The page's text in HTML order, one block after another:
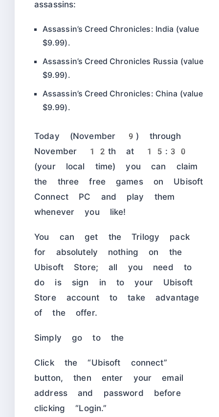
assassins:
Assassin’s Creed Chronicles: India (value
$9.99).
Assassin’s Creed Chronicles Russia (value
$9.99).
Assassin’s Creed Chronicles: China (value
$9.99).
Today (November 9) through
November 12th at 15:30
(your local time) you can claim
the three free games on Ubisoft
Connect PC and play them
whenever you like!
You can get the Trilogy pack
for absolutely nothing on the
Ubisoft Store; all you need to
do is sign in to your Ubisoft
Store account to take advantage
of the offer.
Simply go to the
Click the “Ubisoft connect”
button, then enter your email
address and password before
clicking “Login.”